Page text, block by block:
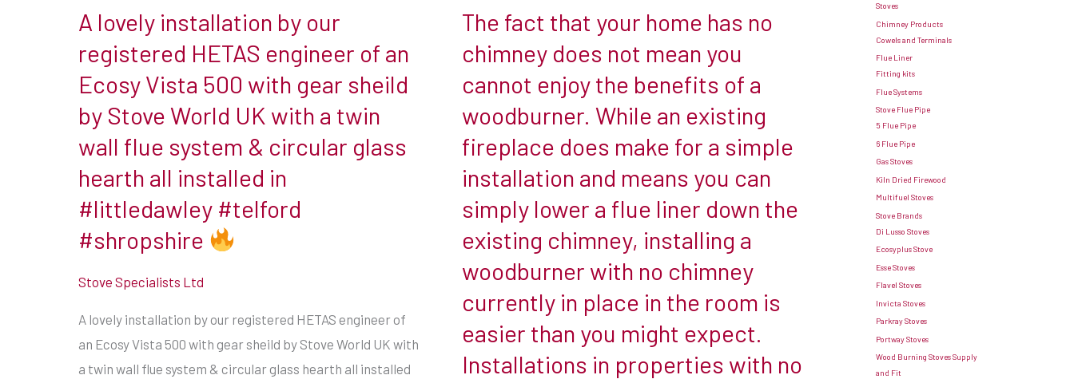
A lovely installation by our
registered HETAS engineer of an
Ecosy Vista 500 with gear sheild
by Stove World UK with a twin
wall flue system & circular glass
hearth all installed in
#littledawley #telford
#shropshire
Stove Specialists Ltd
A lovely installation by our registered HETAS engineer of
an Ecosy Vista 500 with gear sheild by Stove World UK with
a twin wall flue system & circular glass hearth all installed
A
installation
by
our
registered
engineer
of
an
Vista
500
with
gear
The fact that your home has no
chimney does not mean you
cannot enjoy the benefits of a
woodburner. While an existing
fireplace does make for a simple
installation and means you can
simply lower a flue liner down the
existing chimney, installing a
woodburner with no chimney
currently in place in the room is
easier than you might expect.
Installations in properties with no
The
fact
that
your
home
has
chimney
does
not
mean
cannot
enjoy
the
Stoves
Chimney Products
Cowels and Terminals
Flue Liner
Fitting kits
Flue Systems
Stove Flue Pipe
5 Flue Pipe
6 Flue Pipe
Gas Stoves
Kiln Dried Firewood
Multifuel Stoves
Stove Brands
Di Lusso Stoves
Ecosyplus Stove
Esse Stoves
Flavel Stoves
Invicta Stoves
Parkray Stoves
Portway Stoves
Wood Burning Stoves Supply
and Fit